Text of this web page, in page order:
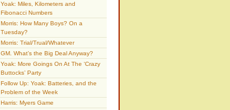
Yoak: Miles, Kilometers and
Fibonacci Numbers
Morris: How Many Boys? On a
Tuesday?
Morris: Trial/Trual/Whatever
GM. What’s the Big Deal Anyway?
Yoak: More Goings On At The ‘Crazy
Buttocks’ Party
Follow Up: Yoak: Batteries, and the
Problem of the Week
Harris: Myers Game